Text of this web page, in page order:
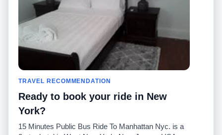
nosotros
Comunidad
Nuestro blog
Foros
Historias de taxi
Facebook
Twitter
Promociones
Calculadoras de taxis
Universidades
Aeropuertos
Búsquedas populares
Recent Searches
Aplicación para iPhone
RideGuru (Rideshares)
Anunciantes
TRAVEL RECOMMENDATION
Ready to book your ride in New
York?
15 Minutes Public Bus Ride To Manhattan Nyc. is a